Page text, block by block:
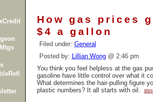
How gas prices
$4 a gallon
Filed under: General
Posted by: Lillian Wong@ 2:46 pm
You think you feel helpless at the gas
gasoline have little control over what it
What determines the hair-pulling figure
plastic numbers? It all starts with oil.